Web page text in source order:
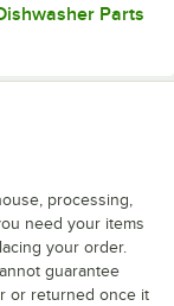
Parts
processing,
need your items
your order.
guarantee
or returned once it